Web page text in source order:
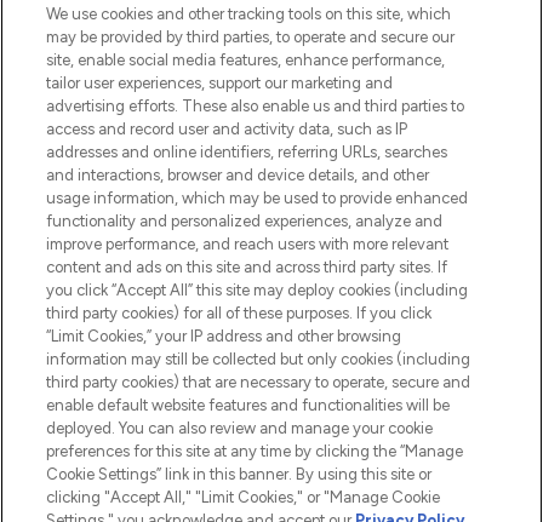
Do Not Sell or Share My Personal
Information
HELP & INFORMATION
COMPANY INFORMATION
ABOUT LOOKFANTASTIC
Pay Securely With
We use cookies and other tracking tools on this site, which
may be provided by third parties, to operate and secure our
site, enable social media features, enhance performance,
tailor user experiences, support our marketing and
advertising efforts. These also enable us and third parties to
access and record user and activity data, such as IP
addresses and online identifiers, referring URLs, searches
and interactions, browser and device details, and other
usage information, which may be used to provide enhanced
functionality and personalized experiences, analyze and
improve performance, and reach users with more relevant
content and ads on this site and across third party sites. If
you click “Accept All” this site may deploy cookies (including
third party cookies) for all of these purposes. If you click
“Limit Cookies,” your IP address and other browsing
information may still be collected but only cookies (including
third party cookies) that are necessary to operate, secure and
enable default website features and functionalities will be
deployed. You can also review and manage your cookie
preferences for this site at any time by clicking the “Manage
Cookie Settings” link in this banner. By using this site or
clicking "Accept All," "Limit Cookies," or "Manage Cookie